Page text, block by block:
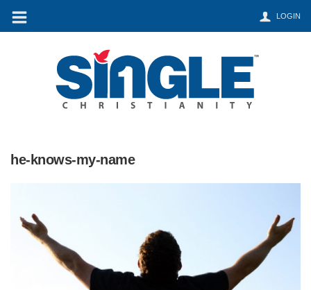
LOGIN
he-knows-my-name